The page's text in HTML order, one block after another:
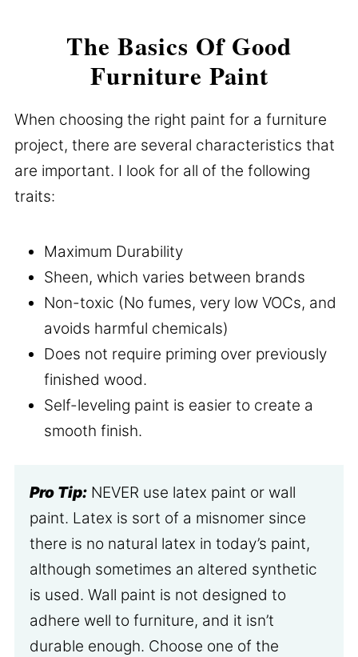
The Basics Of Good
Furniture Paint
When choosing the right paint for a furniture
project, there are several characteristics that
are important. I look for all of the following
traits:
Maximum Durability
Sheen, which varies between brands
Non-toxic (No fumes, very low VOCs, and
avoids harmful chemicals)
Does not require priming over previously
finished wood.
Self-leveling paint is easier to create a
smooth finish.
Pro Tip:NEVER use latex paint or wall
paint. Latex is sort of a misnomer since
there is no natural latex in today’s paint,
although sometimes an altered synthetic
is used. Wall paint is not designed to
adhere well to furniture, and it isn’t
durable enough. Choose one of the